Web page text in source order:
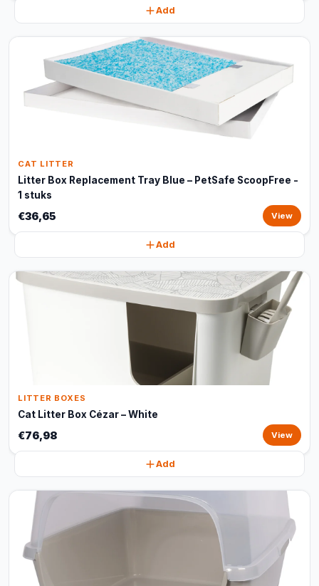
Add
CAT LITTER
Litter Box Replacement Tray Blue – PetSafe ScoopFree -
1 stuks
€36,65 View
Add
LITTER BOXES
Cat Litter Box Cézar – White
€76,98 View
Add